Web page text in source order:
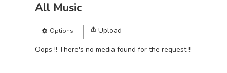
All Music
Options
Upload
Oops !! There's no media found for the request !!